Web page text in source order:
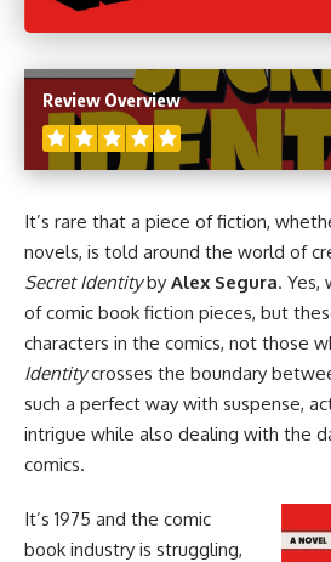
Review Overview
It’s rare that a piece of fiction,
novels, is told around the world of
Secret Identityby Alex Segura. Yes,
of comic book fiction pieces, but
characters in the comics, not those
Identitycrosses the boundary
such a perfect way with suspense,
intrigue while also dealing with the
comics.
It’s 1975 and the comic
book industry is struggling,